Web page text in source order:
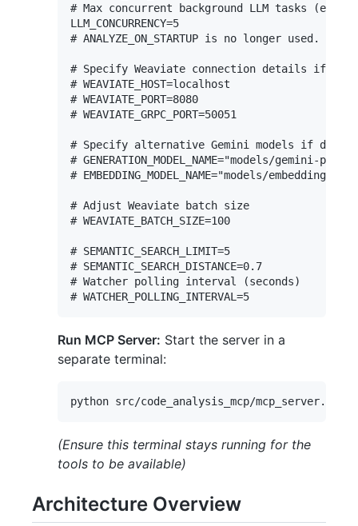
# Max concurrent background LLM tasks
LLM_CONCURRENCY=5
# ANALYZE_ON_STARTUP is no longer used.
# Specify Weaviate connection details if not
# WEAVIATE_HOST=localhost
# WEAVIATE_PORT=8080
# WEAVIATE_GRPC_PORT=50051
# Specify alternative Gemini models if
# GENERATION_MODEL_NAME="models/gemini-pro"
# EMBEDDING_MODEL_NAME="models/embedding-001"
# Adjust Weaviate batch size
# WEAVIATE_BATCH_SIZE=100
# SEMANTIC_SEARCH_LIMIT=5
# SEMANTIC_SEARCH_DISTANCE=0.7
# Watcher polling interval (seconds)
Run MCP Server: Start the server in a
separate terminal:
(Ensure this terminal stays running for the
tools to be available)
Architecture Overview